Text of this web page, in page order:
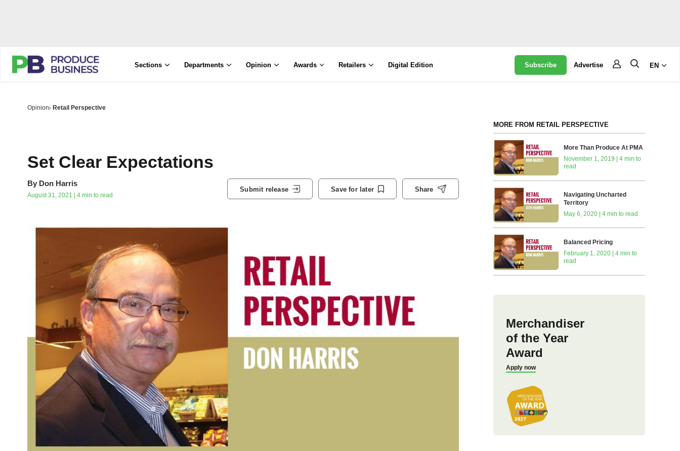
Sections Departments Opinion Awards Retailers Digital Edition Subscribe Advertise EN
Opinion Retail Perspective
Set Clear Expectations
By Don Harris
August 31, 2021 | 4 min to read
Submit release Save for later Share
MORE FROM RETAIL PERSPECTIVE
More Than Produce At PMA
November 1, 2019 | 4 min to
read
Navigating Uncharted
Territory
May 6, 2020 | 4 min to read
Balanced Pricing
February 1, 2020 | 4 min to
read
Merchandiser
of the Year
Award
Apply now